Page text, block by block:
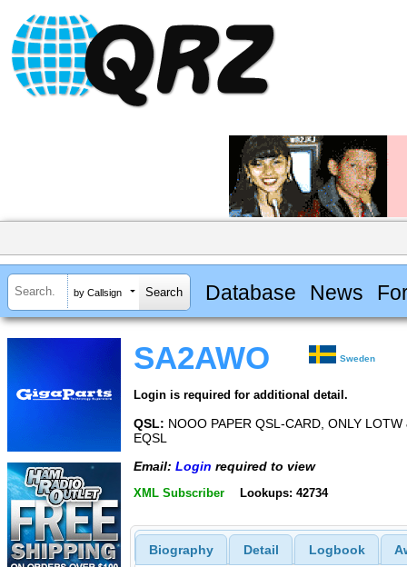
by Callsign Database News
SA2AWO Sweden
Login is required for additional detail.
QSL: NOOO PAPER QSL-CARD, ONLY LOTW
EQSL
Email: Login required to view
XML Subscriber Lookups: 42734
Biography Detail Logbook